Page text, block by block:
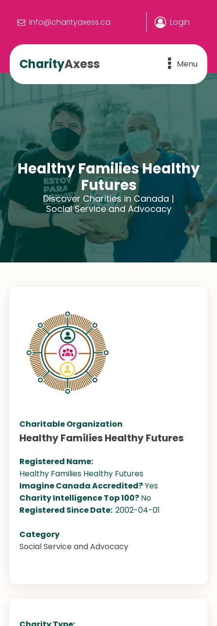
info@charityaxess.ca Login
CharityAxess Menu
Healthy Families Healthy
Futures
Discover Charities in Canada |
Social Service and Advocacy
Charitable Organization
Healthy Families Healthy Futures
Registered Name:
Healthy Families Healthy Futures
Imagine Canada Accredited?Yes
Charity Intelligence Top 100? No
Registered Since Date: 2002-04-01
Category
Social Service and Advocacy